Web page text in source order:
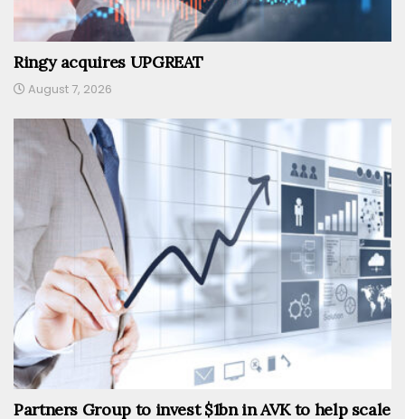
Ringy acquires UPGREAT
August 7, 2026
Partners Group to invest $1bn in AVK to help scale